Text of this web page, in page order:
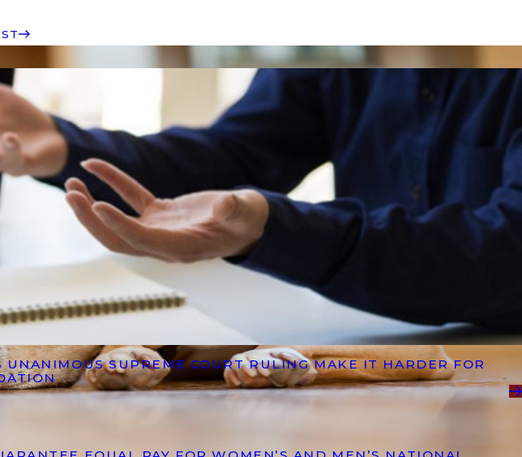
SUPREME COURT RULING MAKE IT HARDER FOR